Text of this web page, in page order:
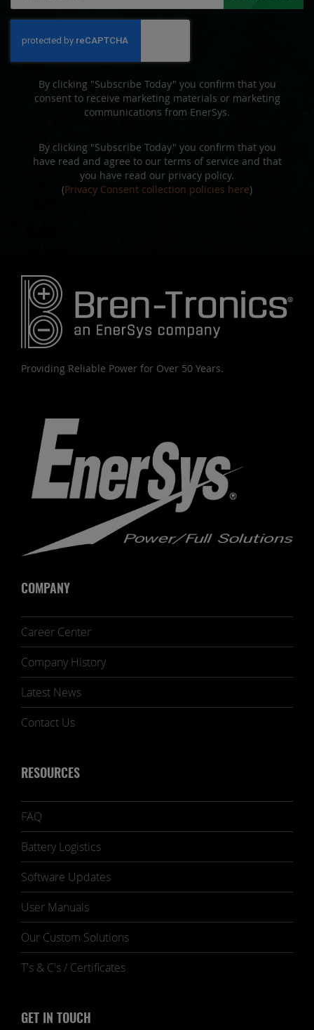
Newsletter:
By clicking "Subscribe Today" you confirm that you
consent to receive marketing materials or marketing
communications from EnerSys.
By clicking "Subscribe Today" you confirm that you
have read and agree to our terms of service and that
you have read our privacy policy.
(Privacy Consent collection policies here)
Providing Reliable Power for Over 50 Years.
COMPANY
Career Center
Company History
Latest News
Contact Us
RESOURCES
FAQ
Battery Logistics
Software Updates
User Manuals
Our Custom Solutions
T's & C's / Certificates
GET IN TOUCH